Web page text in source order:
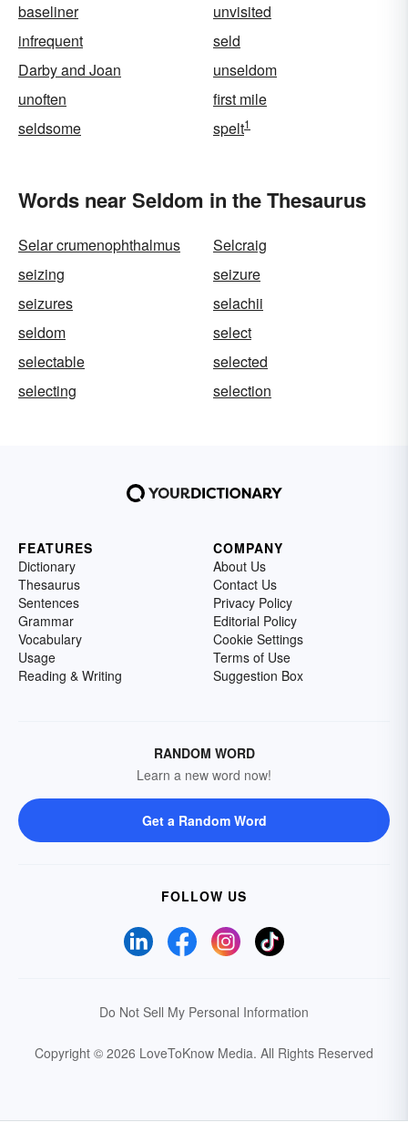
baseliner
unvisited
infrequent
seld
Darby and Joan
unseldom
unoften
first mile
seldsome
spelt1
Words near Seldom in the Thesaurus
Selar crumenophthalmus
Selcraig
seizing
seizure
seizures
selachii
seldom
select
selectable
selected
selecting
selection
FEATURES
Dictionary
Thesaurus
Sentences
Grammar
Vocabulary
Usage
Reading & Writing
COMPANY
About Us
Contact Us
Privacy Policy
Editorial Policy
Cookie Settings
Terms of Use
Suggestion Box
RANDOM WORD
Learn a new word now!
Get a Random Word
FOLLOW US
Do Not Sell My Personal Information
Copyright © 2026 LoveToKnow Media. All Rights Reserved